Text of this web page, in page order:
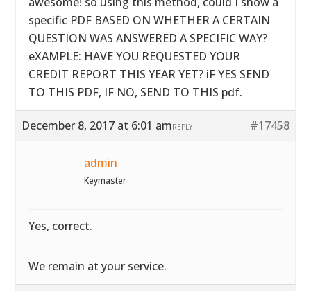
specific PDF BASED ON WHETHER A CERTAIN
QUESTION WAS ANSWERED A SPECIFIC WAY?
eXAMPLE: HAVE YOU REQUESTED YOUR
CREDIT REPORT THIS YEAR YET? iF YES SEND
TO THIS PDF, IF NO, SEND TO THIS pdf.
December 8, 2017 at 6:01 am #17458
REPLY
admin
Keymaster
Yes, correct.
We remain at your service.